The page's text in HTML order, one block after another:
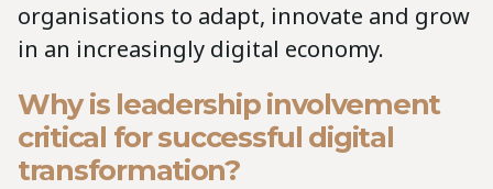
organisations to adapt, innovate and grow
in an increasingly digital economy.
Why is leadership involvement
critical for successful digital
transformation?